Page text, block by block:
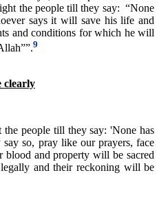
the people till they say: “None
says it will save his life and
and conditions for which he will
9
clearly
people till they say: 'None has
so, pray like our prayers, face
blood and property will be sacred
and their reckoning will be